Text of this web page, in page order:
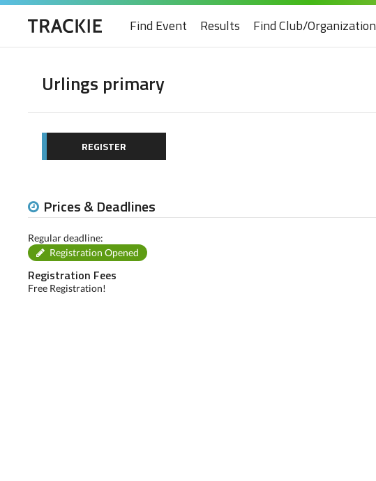
Find Event Results Find Club/Organization
Urlings primary
REGISTER
Prices & Deadlines
Regular deadline:
Registration Opened
Registration Fees
Free Registration!